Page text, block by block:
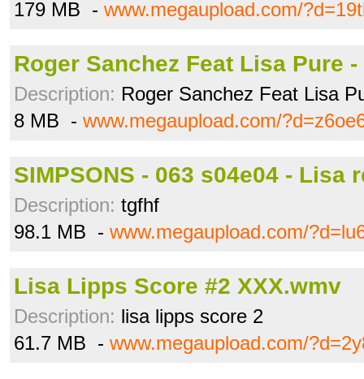
179 MB - www.megaupload.com/
Roger Sanchez Feat Lisa Pure
Description: Roger Sanchez Feat Lisa
8 MB - www.megaupload.com/
SIMPSONS - 063 s04e04 - Lisa
Description: tgfhf
98.1 MB - www.megaupload.com/
Lisa Lipps Score #2 XXX.wmv
Description: lisa lipps score 2
61.7 MB - www.megaupload.com/